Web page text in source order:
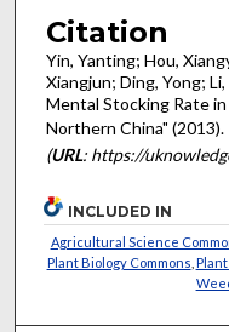
Citation
Yin, Yanting; Hou,
Xiangjun; Ding, Yong;
Mental Stocking Rate
Northern China" (2013).
(URL: https://
INCLUDED IN
Agricultural Science
Plant Biology Commons